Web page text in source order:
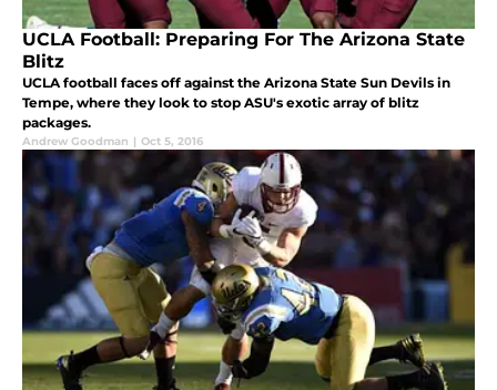
UCLA Football: Preparing For The Arizona State
Blitz
UCLA football faces off against the Arizona State Sun Devils in
Tempe, where they look to stop ASU's exotic array of blitz
packages.
Andrew Goodman | Oct 5, 2016